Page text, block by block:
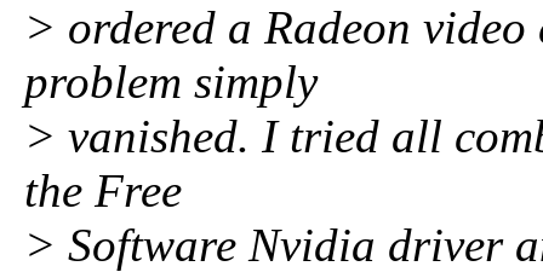
> ordered a Radeon
problem simply
> vanished. I tried all
the Free
> Software Nvidia driver